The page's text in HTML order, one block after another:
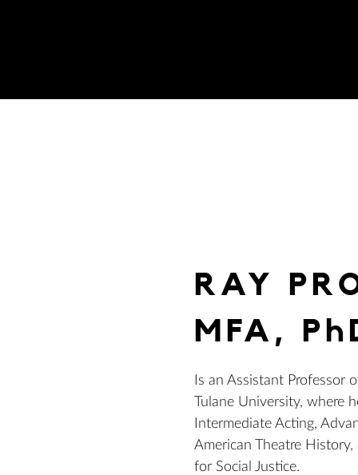
RAY
MFA,
Is an Assistant Professor
Tulane University, where
Intermediate Acting,
American Theatre History,
for Social Justice.